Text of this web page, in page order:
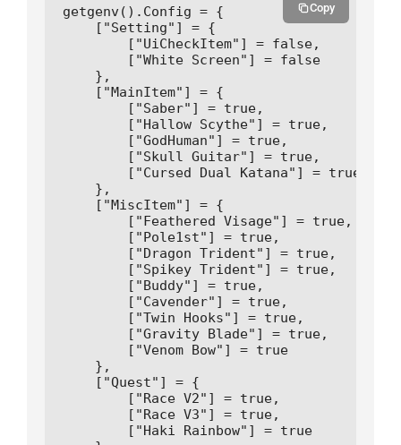
getgenv().Config = {
    ["Setting"] = {
        ["UiCheckItem"] = false,
        ["White Screen"] = false
    },
    ["MainItem"] = {
        ["Saber"] = true,
        ["Hallow Scythe"] = true,
        ["GodHuman"] = true,
        ["Skull Guitar"] = true,
        ["Cursed Dual Katana"] = true
    },
    ["MiscItem"] = {
        ["Feathered Visage"] = true,
        ["Pole1st"] = true,
        ["Dragon Trident"] = true,
        ["Spikey Trident"] = true,
        ["Buddy"] = true,
        ["Cavender"] = true,
        ["Twin Hooks"] = true,
        ["Gravity Blade"] = true,
        ["Venom Bow"] = true
    },
    ["Quest"] = {
        ["Race V2"] = true,
        ["Race V3"] = true,
        ["Haki Rainbow"] = true
Copy